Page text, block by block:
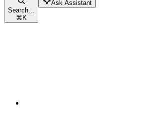
Search...
⌘K
Ask Assistant